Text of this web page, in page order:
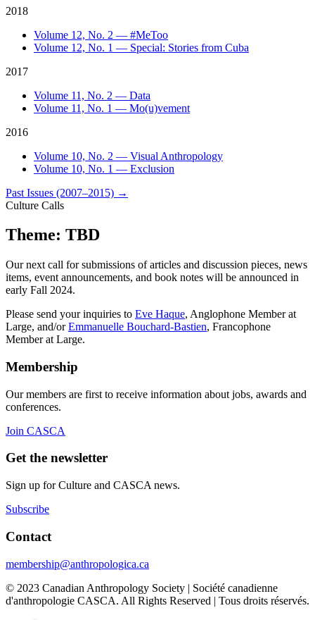
2018
Volume 12, No. 2 — #MeToo
Volume 12, No. 1 — Special: Stories from Cuba
2017
Volume 11, No. 2 — Data
Volume 11, No. 1 — Mo(u)vement
2016
Volume 10, No. 2 — Visual Anthropology
Volume 10, No. 1 — Exclusion
Past Issues (2007–2015) →
Culture Calls
Theme: TBD
Our next call for submissions of articles and discussion pieces, news
items, event announcements, and book notes will be announced in
early Fall 2024.
Please send your inquiries to Eve Haque, Anglophone Member at
Large, and/orEmmanuelle Bouchard-Bastien, Francophone
Member at Large.
Membership
Our members are first to receive information about jobs, awards and
conferences.
Join CASCA
Get the newsletter
Sign up for Culture and CASCA news.
Subscribe
Contact
membership@anthropologica.ca
© 2023 Canadian Anthropology Society | Société canadienne
d'anthropologie CASCA. All Rights Reserved | Tous droits réservés.